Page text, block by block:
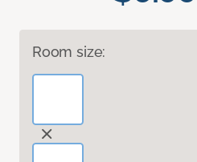
Room size: